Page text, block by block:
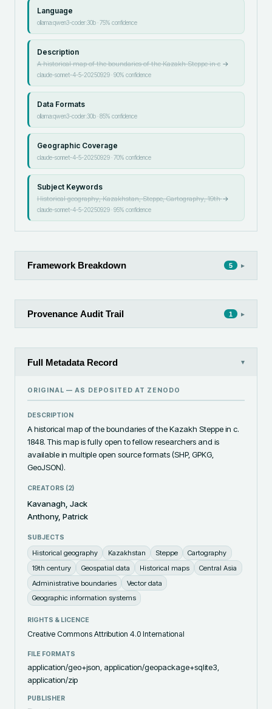
Language
ollama:qwen3-coder:30b·75% confidence
Description
A historical map of the boundaries of the Kazakh Steppe in c→
claude-sonnet-4-5-20250929·90% confidence
Data Formats
ollama:qwen3-coder:30b·85% confidence
Geographic Coverage
claude-sonnet-4-5-20250929·70% confidence
Subject Keywords
Historical geography, Kazakhstan, Steppe, Cartography, 19th→
claude-sonnet-4-5-20250929·95% confidence
Framework Breakdown 5 ▸
Provenance Audit Trail 1 ▸
Full Metadata Record ▾
ORIGINAL — AS DEPOSITED AT ZENODO
DESCRIPTION
A historical map of the boundaries of the Kazakh Steppe in c.
1848. This map is fully open to fellow researchers and is
available in multiple open source formats (SHP, GPKG,
GeoJSON).
CREATORS (2)
Kavanagh, Jack
Anthony, Patrick
SUBJECTS
Historical geography Kazakhstan Steppe
Cartography
19th century
Geospatial data Historical maps
Central Asia
Administrative boundaries
Vector data
Geographic information systems
RIGHTS & LICENCE
Creative Commons Attribution 4.0 International
FILE FORMATS
application/geo+json, application/geopackage+sqlite3,
application/zip
PUBLISHER